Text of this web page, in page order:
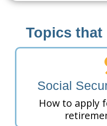
Topics that
Social
How to apply